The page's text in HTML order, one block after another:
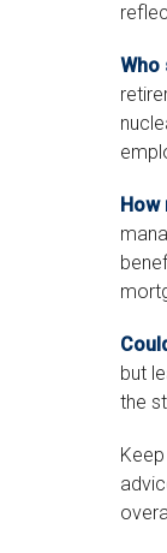
Who
How
but
the